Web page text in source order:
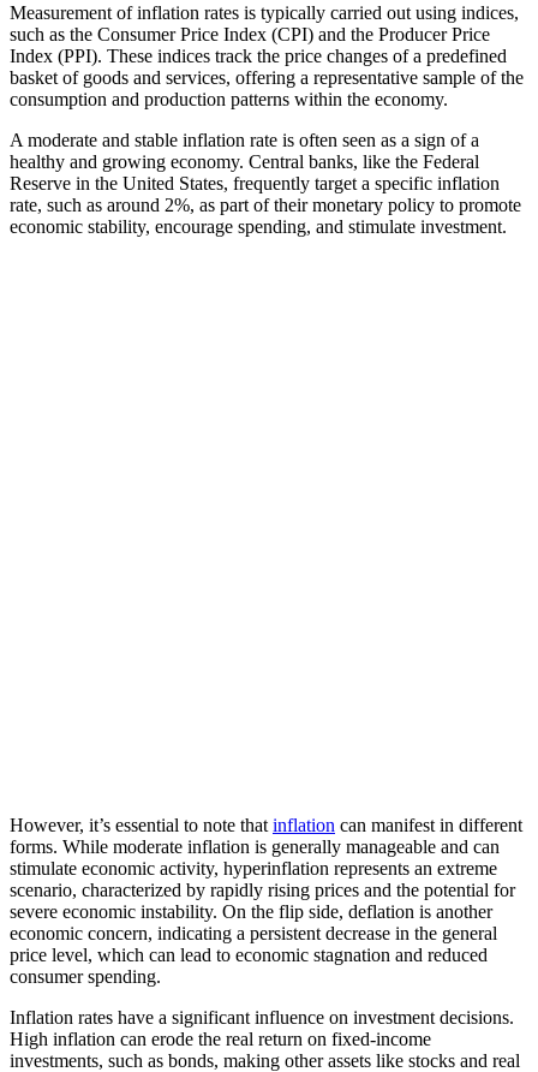
Measurement of inflation rates is typically carried out using indices,
such as the Consumer Price Index (CPI) and the Producer Price
Index (PPI). These indices track the price changes of a predefined
basket of goods and services, offering a representative sample of the
consumption and production patterns within the economy.
A moderate and stable inflation rate is often seen as a sign of a
healthy and growing economy. Central banks, like the Federal
Reserve in the United States, frequently target a specific inflation
rate, such as around 2%, as part of their monetary policy to promote
economic stability, encourage spending, and stimulate investment.
However, it’s essential to note that inflation can manifest in different
forms. While moderate inflation is generally manageable and can
stimulate economic activity, hyperinflation represents an extreme
scenario, characterized by rapidly rising prices and the potential for
severe economic instability. On the flip side, deflation is another
economic concern, indicating a persistent decrease in the general
price level, which can lead to economic stagnation and reduced
consumer spending.
Inflation rates have a significant influence on investment decisions.
High inflation can erode the real return on fixed-income
investments, such as bonds, making other assets like stocks and real